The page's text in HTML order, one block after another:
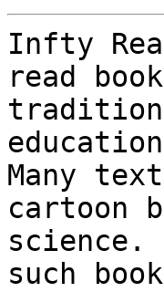
Infty
read
Many
cartoon
science.
such